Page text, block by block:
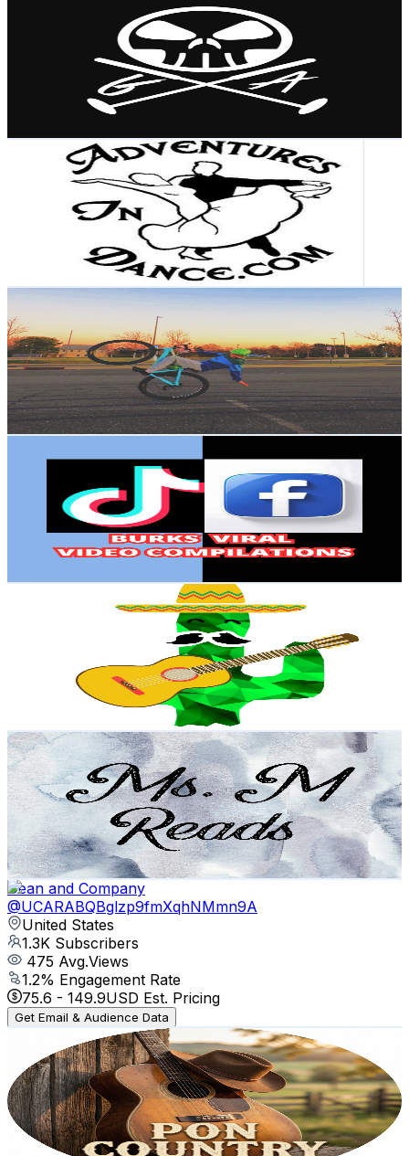
UCEvSvtrEnRyua61DO5CabqQ
Subscribers
Avg.Views
% Engagement Rate
150.3USD Est. Pricing
Adventures In Dance
UC1LNFNR7SsklpCpZdcDT4pw
United States
Subscribers
Avg.Views
% Engagement Rate
151.4USD Est. Pricing
Get Email & Audience Data
It’s kai
@
UCOLWPBqDs4J8fGQdm1sq3fA
United States
6.6K Subscribers
2.1KAvg.Views
1.3 % Engagement Rate
86.3- 171USD Est. Pricing
Get Email & Audience Data
UCwN5EMBvnPPXg1auC2Y_-_A
Subscribers
Avg.Views
% Engagement Rate
89.7- 177.8USD Est. Pricing
UCfxVz2pVCK38PWU08zyq_gQ
Avg.Views
% Engagement Rate
217.5USD Est. Pricing
Rachel Mattock
@UCNeOYSNigcMTfCYCpcDNEOA
United States
3.1K Subscribers
100
Avg.Views
1.2% Engagement Rate
73.4- 145.5USD Est. Pricing
Get Email & Audience Data
Dean and Company
@UCARABQBglzp9fmXqhNMmn9A
United States
1.3K Subscribers
475 Avg.Views
1.2% Engagement Rate
75.6 - 149.9USD Est. Pricing
Get Email & Audience Data
Pon Workout Music
UCX--NiDnM10P6TksPKcK-Jw
United States
2.1K Subscribers
1.4KAvg.Views
1.2% Engagement Rate
81.3- 161.1USD Est. Pricing